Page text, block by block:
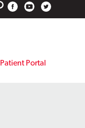
Patient Portal